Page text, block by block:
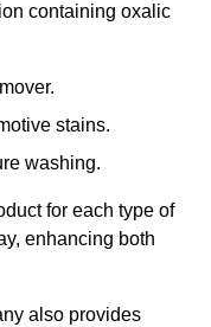
containing oxalic
stains.
washing.
for each type of
enhancing both
also provides